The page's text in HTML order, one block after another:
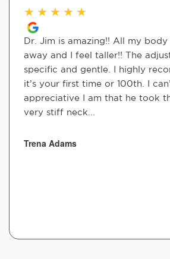
★ ★ ★ ★ ★
Dr. Jim is amazing!! All my body
away and I feel taller!! The
specific and gentle. I highly
it’s your first time or 100th. I
appreciative I am that he took
very stiff neck...
Trena Adams